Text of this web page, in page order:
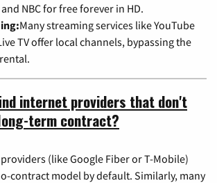
and NBC for free forever in HD.
Many streaming services like YouTube
TV offer local channels, bypassing the
internet providers that don't
term contract?
(like Google Fiber or T-Mobile)
contract model by default. Similarly, many